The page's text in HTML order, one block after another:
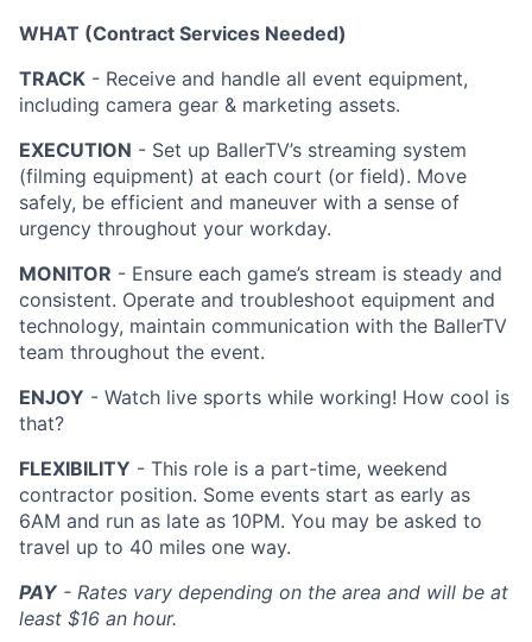
WHAT (Contract Services Needed)
TRACK - Receive and handle all event equipment,
including camera gear & marketing assets.
EXECUTION - Set up BallerTV’s streaming system
(filming equipment) at each court (or field). Move
safely, be efficient and maneuver with a sense of
urgency throughout your workday.
MONITOR - Ensure each game’s stream is steady and
consistent. Operate and troubleshoot equipment and
technology, maintain communication with the BallerTV
team throughout the event.
ENJOY - Watch live sports while working! How cool is
that?
FLEXIBILITY - This role is a part-time, weekend
contractor position. Some events start as early as
6AM and run as late as 10PM. You may be asked to
travel up to 40 miles one way.
PAY- Rates vary depending on the area and will be at
least $16 an hour.